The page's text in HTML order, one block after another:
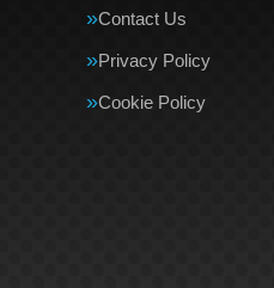
Contact Us
Privacy Policy
Cookie Policy